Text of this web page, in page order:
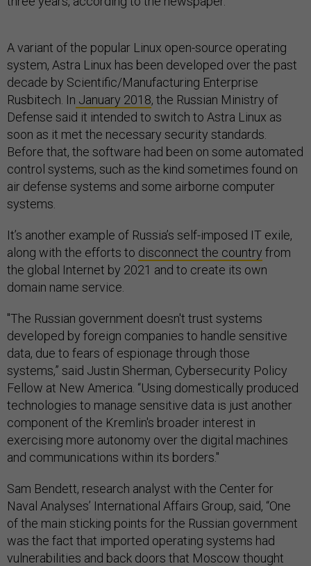
A variant of the popular Linux open-source operating
system, Astra Linux has been developed over the past
decade by Scientific/Manufacturing Enterprise
Rusbitech. In January 2018, the Russian Ministry of
Defense said it intended to switch to Astra Linux as
soon as it met the necessary security standards.
Before that, the software had been on some automated
control systems, such as the kind sometimes found on
air defense systems and some airborne computer
systems.
It’s another example of Russia’s self-imposed IT exile,
along with the efforts to disconnect the country from
the global Internet by 2021 and to create its own
domain name service.
"The Russian government doesn't trust systems
developed by foreign companies to handle sensitive
data, due to fears of espionage through those
systems,” said Justin Sherman, Cybersecurity Policy
Fellow at New America. “Using domestically produced
technologies to manage sensitive data is just another
component of the Kremlin's broader interest in
exercising more autonomy over the digital machines
and communications within its borders."
Sam Bendett, research analyst with the Center for
Naval Analyses’ International Affairs Group, said, “One
of the main sticking points for the Russian government
was the fact that imported operating systems had
vulnerabilities and back doors that Moscow thought